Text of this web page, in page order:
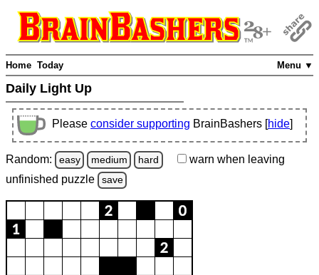
Menu ▼
Home Today
Daily Light Up
Please consider supporting BrainBashers [hide]
Random: easy medium hard warn when leaving
unfinished puzzle save